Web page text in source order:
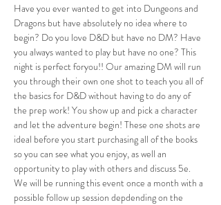
Have you ever wanted to get into Dungeons and
Dragons but have absolutely no idea where to
begin? Do you love D&D but have no DM? Have
you always wanted to play but have no one? This
night is perfect foryou!! Our amazing DM will run
you through their own one shot to teach you all of
the basics for D&D without having to do any of
the prep work! You show up and pick a character
and let the adventure begin! These one shots are
ideal before you start purchasing all of the books
so you can see what you enjoy, as well an
opportunity to play with others and discuss 5e.
We will be running this event once a month with a
possible follow up session depdending on the